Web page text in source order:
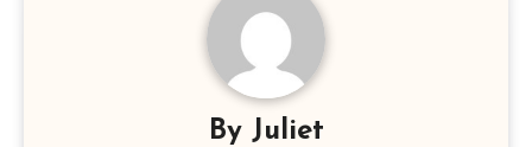
By Juliet